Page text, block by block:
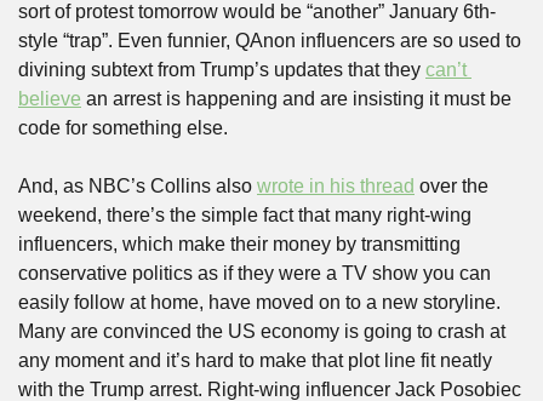
sort of protest tomorrow would be “another” January 6th-
style “trap”. Even funnier, QAnon influencers are so used to
divining subtext from Trump’s updates that they can’t
believe an arrest is happening and are insisting it must be
code for something else.
And, as NBC’s Collins also wrote in his thread over the
weekend, there’s the simple fact that many right-wing
influencers, which make their money by transmitting
conservative politics as if they were a TV show you can
easily follow at home, have moved on to a new storyline.
Many are convinced the US economy is going to crash at
any moment and it’s hard to make that plot line fit neatly
with the Trump arrest. Right-wing influencer Jack Posobiec